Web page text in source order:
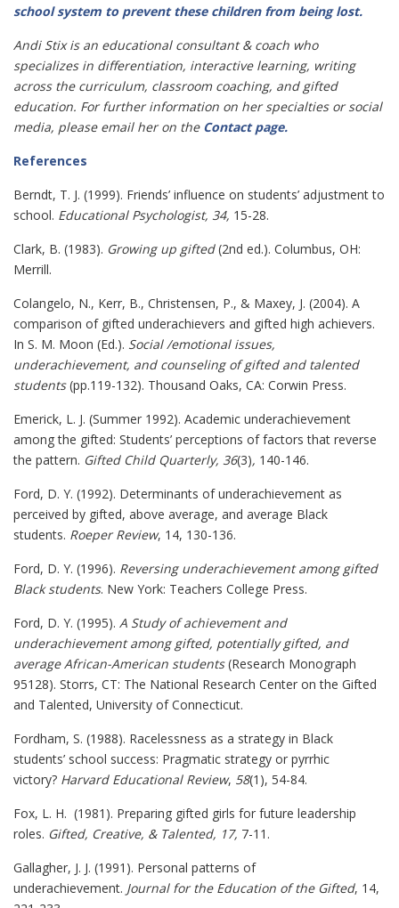
school system to prevent these children from being lost.
Andi Stix is an educational consultant & coach who
specializes in differentiation, interactive learning, writing
across the curriculum, classroom coaching, and gifted
education. For further information on her specialties or social
media, please email her on the Contact page.
References
Berndt, T. J. (1999). Friends’ influence on students’ adjustment to
school. Educational Psychologist, 34, 15-28.
Clark, B. (1983). Growing up gifted(2nd ed.). Columbus, OH:
Merrill.
Colangelo, N., Kerr, B., Christensen, P., & Maxey, J. (2004). A
comparison of gifted underachievers and gifted high achievers.
In S. M. Moon (Ed.). Social /emotional issues,
underachievement, and counseling of gifted and talented
students(pp.119-132). Thousand Oaks, CA: Corwin Press.
Emerick, L. J. (Summer 1992). Academic underachievement
among the gifted: Students’ perceptions of factors that reverse
the pattern. Gifted Child Quarterly, 36(3), 140-146.
Ford, D. Y. (1992). Determinants of underachievement as
perceived by gifted, above average, and average Black
students. Roeper Review, 14, 130-136.
Ford, D. Y. (1996). Reversing underachievement among gifted
Black students. New York: Teachers College Press.
Ford, D. Y. (1995). A Study of achievement and
underachievement among gifted, potentially gifted, and
average African-American students(Research Monograph
95128). Storrs, CT: The National Research Center on the Gifted
and Talented, University of Connecticut.
Fordham, S. (1988). Racelessness as a strategy in Black
students’ school success: Pragmatic strategy or pyrrhic
victory? Harvard Educational Review, 58(1), 54-84.
Fox, L. H. (1981). Preparing gifted girls for future leadership
roles. Gifted, Creative, & Talented, 17, 7-11.
Gallagher, J. J. (1991). Personal patterns of
underachievement. Journal for the Education of the Gifted, 14,